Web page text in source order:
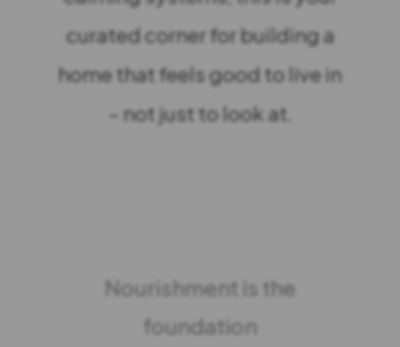
curated corner for building a
home that feels good to live in
– not just to look at.
Nourishment is the
foundation